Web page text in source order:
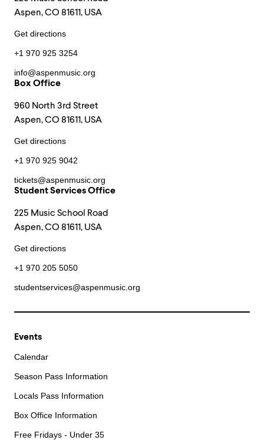
Aspen, CO 81611, USA
Get directions
+1 970 925 3254
info@aspenmusic.org
Box Office
960 North 3rd Street
Aspen, CO 81611, USA
Get directions
+1 970 925 9042
tickets@aspenmusic.org
Student Services Office
225 Music School Road
Aspen, CO 81611, USA
Get directions
+1 970 205 5050
studentservices@aspenmusic.org
Events
Calendar
Season Pass Information
Locals Pass Information
Box Office Information
Free Fridays - Under 35